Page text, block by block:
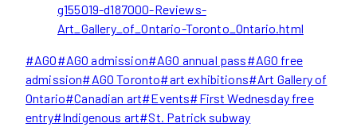
g155019-d187000-Reviews-
Art_Gallery_of_Ontario-Toronto_Ontario.html
Post
Tags:
#AGO#AGO admission#AGO annual pass#AGO free
admission#AGO Toronto#art exhibitions#Art Gallery of
Ontario#Canadian art#Events#First Wednesday free
entry#Indigenous art#St. Patrick subway